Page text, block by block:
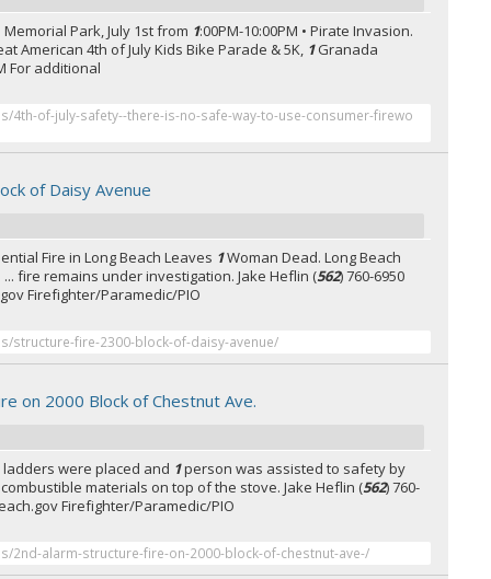
Park, July 1st from 1:00PM-10:00PM • Pirate Invasion.
American 4th of July Kids Bike Parade & 5K, 1Granada
For additional
4th-of-july-safety--there-is-no-safe-way-to-use-consumer-firewo
of Daisy Avenue
Fire in Long Beach Leaves 1Woman Dead. Long Beach
fire remains under investigation. Jake Heflin (562) 760-6950
Firefighter/Paramedic/PIO
structure-fire-2300-block-of-daisy-avenue/
on 2000 Block of Chestnut Ave.
were placed and 1person was assisted to safety by
materials on top of the stove. Jake Heflin (562) 760-
Firefighter/Paramedic/PIO
2nd-alarm-structure-fire-on-2000-block-of-chestnut-ave-/